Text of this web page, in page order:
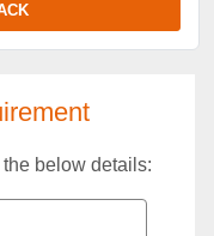
below details: